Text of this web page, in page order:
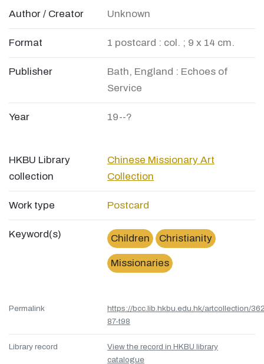
Author / Creator Unknown
Format 1 postcard : col. ; 9 x 14 cm.
Publisher
Bath, England : Echoes of
Service
Year 19--?
HKBU Library
collection
Chinese Missionary Art
Collection
Work type Postcard
Keyword(s) Children Christianity
Missionaries
Permalink
https://bcc.lib.hkbu.edu.hk/artcollection/
87-t98
Library record
View the record in HKBU library
catalogue